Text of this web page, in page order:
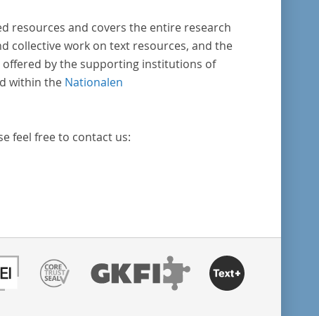
resources and covers the entire research
collective work on text resources, and the
offered by the supporting institutions of
within the Nationalen
feel free to contact us: